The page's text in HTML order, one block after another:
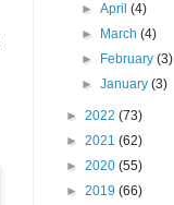
►April(4)
►
March(4)
►
February(3)
►January(3)
► 2022 (73)
► 2021 (62)
► 2020 (55)
► 2019 (66)